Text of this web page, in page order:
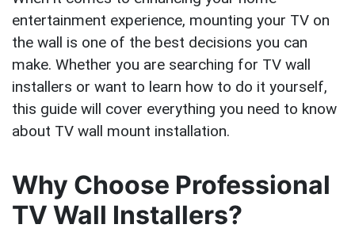
entertainment experience, mounting your TV on
the wall is one of the best decisions you can
make. Whether you are searching for TV wall
installers or want to learn how to do it yourself,
this guide will cover everything you need to know
about TV wall mount installation.
Why Choose Professional
TV Wall Installers?